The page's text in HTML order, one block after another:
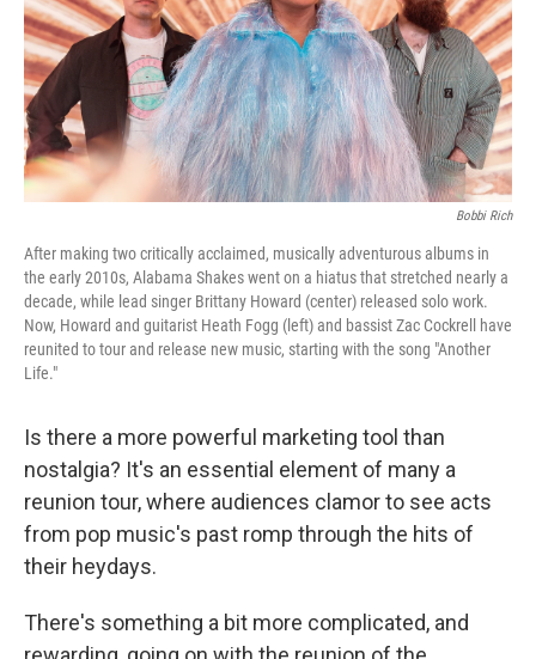
Bobbi Rich
After making two critically acclaimed, musically adventurous albums in
the early 2010s, Alabama Shakes went on a hiatus that stretched nearly a
decade, while lead singer Brittany Howard (center) released solo work.
Now, Howard and guitarist Heath Fogg (left) and bassist Zac Cockrell have
reunited to tour and release new music, starting with the song "Another
Life."
Is there a more powerful marketing tool than
nostalgia? It's an essential element of many a
reunion tour, where audiences clamor to see acts
from pop music's past romp through the hits of
their heydays.
There's something a bit more complicated, and